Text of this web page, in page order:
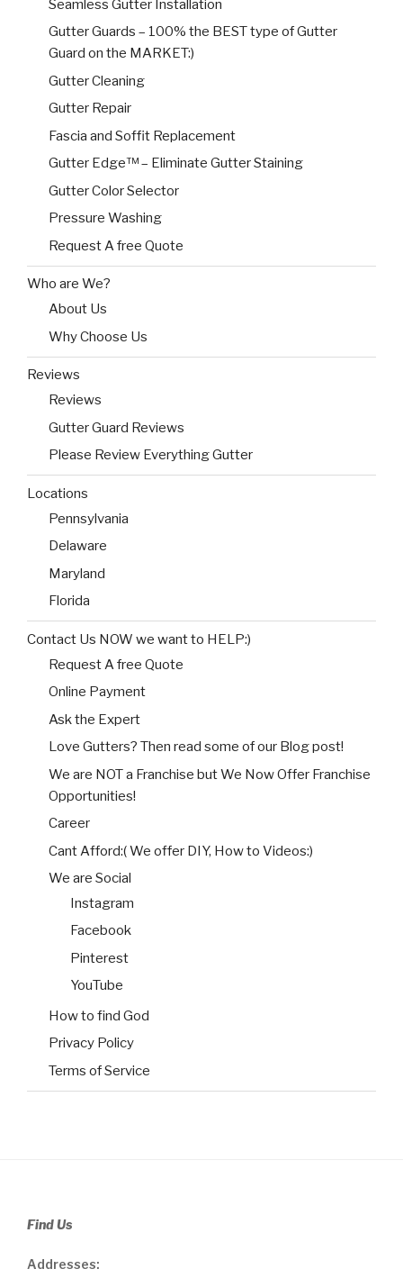
Seamless Gutter Installation
Gutter Guards – 100% the BEST type of Gutter
Guard on the MARKET:)
Gutter Cleaning
Gutter Repair
Fascia and Soffit Replacement
Gutter Edge™ – Eliminate Gutter Staining
Gutter Color Selector
Pressure Washing
Request A free Quote
Who are We?
About Us
Why Choose Us
Reviews
Reviews
Gutter Guard Reviews
Please Review Everything Gutter
Locations
Pennsylvania
Delaware
Maryland
Florida
Contact Us NOW we want to HELP:)
Request A free Quote
Online Payment
Ask the Expert
Love Gutters? Then read some of our Blog post!
We are NOT a Franchise but We Now Offer Franchise
Opportunities!
Career
Cant Afford:( We offer DIY, How to Videos:)
We are Social
Instagram
Facebook
Pinterest
YouTube
How to find God
Privacy Policy
Terms of Service
Find Us
Addresses: